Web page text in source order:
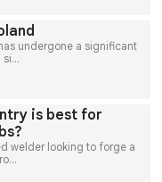
undergone a significant
is best for
welder looking to forge a